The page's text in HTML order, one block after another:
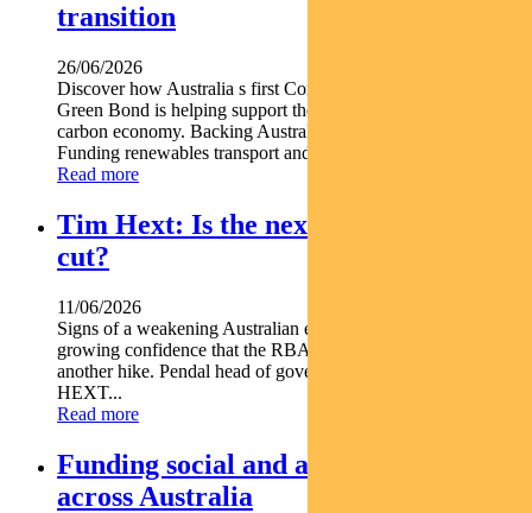
transition
26/06/2026
Discover how Australia s first Commonwealth Government
Green Bond is helping support the nation s transition to a low-
carbon economy. Backing Australia s low-carbon transition
Funding renewables transport and climate...
Read more
Tim Hext: Is the next RBA move a
cut?
11/06/2026
Signs of a weakening Australian economy are giving markets
growing confidence that the RBA s next move may not be
another hike. Pendal head of government bond strategies TIM
HEXT...
Read more
Funding social and affordable housing
across Australia